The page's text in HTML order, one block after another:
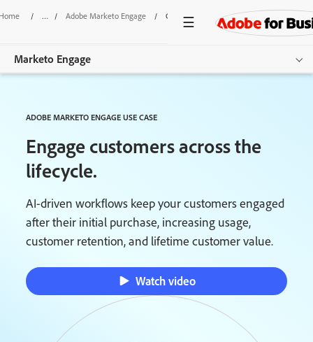
/ Adobe Marketo Engage / Customer Lifecycle Engagement
Marketo Engage
Use Cases
Resources
Get started
ADOBE MARKETO ENGAGE USE CASE
Engage customers across the
lifecycle.
AI-driven workflows keep your customers engaged
after their initial purchase, increasing usage,
customer retention, and lifetime customer value.
Watch video